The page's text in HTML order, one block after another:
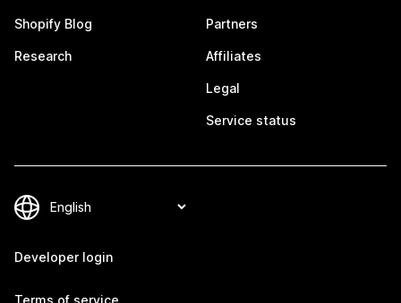
Shopify Blog
Research
Partners
Affiliates
Legal
Service status
Developer login
Terms of service